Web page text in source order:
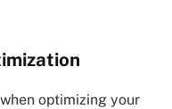
optimizing your